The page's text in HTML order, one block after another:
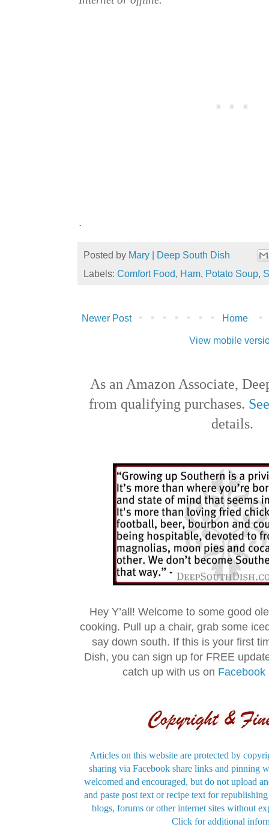
.
Posted by Mary | Deep South Dish
Labels: Comfort Food, Ham, Potato Soup,
Newer Post Home
View mobile
As an Amazon Associate,
from qualifying purchases.
details.
Hey Y’all! Welcome to some good
cooking. Pull up a chair, grab some
say down south. If this is your first
Dish, you can sign up for FREE
catch up with us on Facebook
Articles on this website are protected by
sharing via Facebook share links and pinning
welcomed and encouraged, but do not upload
and paste post text or recipe text for
blogs, forums or other internet sites without
Click for additional